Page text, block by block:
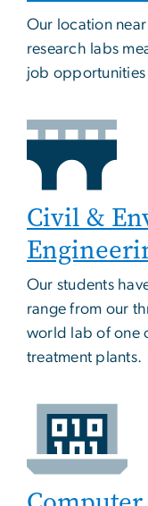
Our location
research labs
job opportunities
Civil &
Our students
range from our
world lab of one
treatment plants.